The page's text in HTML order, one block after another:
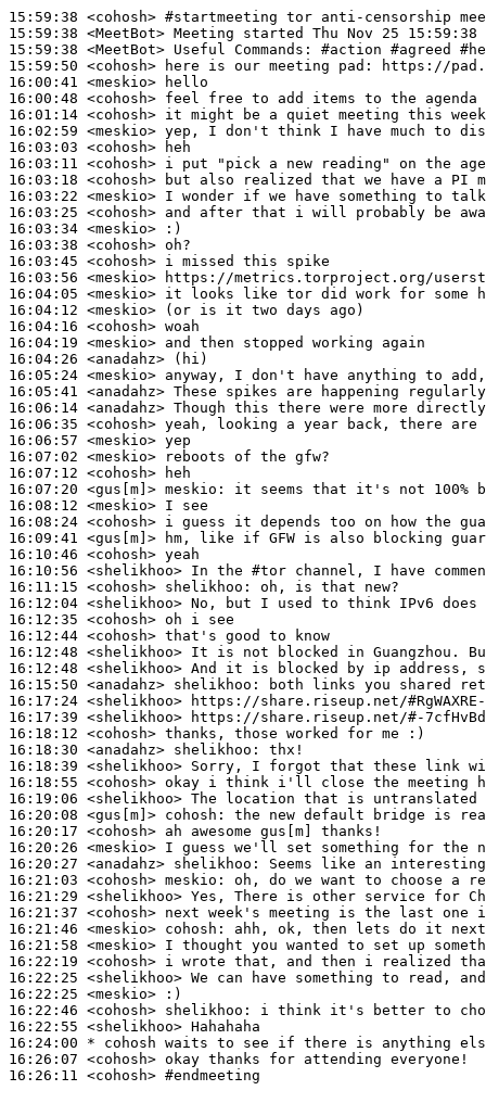
15:59:38 <cohosh> #startmeeting tor anti-censorship
15:59:38 <MeetBot>
15:59:38 <MeetBot>
15:59:50 <cohosh>
16:00:41 <meskio>
16:00:48 <cohosh>
16:01:14 <cohosh>
16:02:59 <meskio>
16:03:03 <cohosh>
16:03:11 <cohosh>
16:03:18 <cohosh>
16:03:22 <meskio>
16:03:25 <cohosh>
16:03:34 <meskio>
16:03:38 <cohosh>
16:03:45 <cohosh>
16:03:56 <meskio>
16:04:05 <meskio>
16:04:12 <meskio>
16:04:16 <cohosh>
16:04:19 <meskio>
16:04:26 <anadahz>
16:05:24 <meskio>
16:05:41 <anadahz>
16:06:14 <anadahz>
16:06:35 <cohosh>
16:06:57 <meskio>
16:07:02 <meskio>
16:07:12 <cohosh>
16:07:20 <gus[m]> meskio:
16:08:12 <meskio>
16:08:24 <cohosh>
16:09:41 <gus[m]>
16:10:46 <cohosh>
16:10:56 <shelikhoo>
16:11:15 <cohosh> shelikhoo:
16:12:04 <shelikhoo>
16:12:35 <cohosh>
16:12:44 <cohosh>
16:12:48 <shelikhoo>
16:12:48 <shelikhoo>
16:15:50 <anadahz> shelikhoo:
16:17:24 <shelikhoo>
16:17:39 <shelikhoo>
16:18:12 <cohosh>
16:18:30 <anadahz> shelikhoo:
16:18:39 <shelikhoo>
16:18:55 <cohosh>
16:19:06 <shelikhoo>
16:20:08 <gus[m]> cohosh:
16:20:17 <cohosh>
16:20:26 <meskio>
16:20:27 <anadahz> shelikhoo:
16:21:03 <cohosh> meskio:
16:21:29 <shelikhoo>
16:21:37 <cohosh>
16:21:46 <meskio> cohosh:
16:21:58 <meskio>
16:22:19 <cohosh>
16:22:25 <shelikhoo>
16:22:25 <meskio>
16:22:46 <cohosh> shelikhoo:
16:22:55 <shelikhoo>
16:24:00 * cohosh waits to see if there is anything
16:26:07 <cohosh>
16:26:11 <cohosh> #endmeeting